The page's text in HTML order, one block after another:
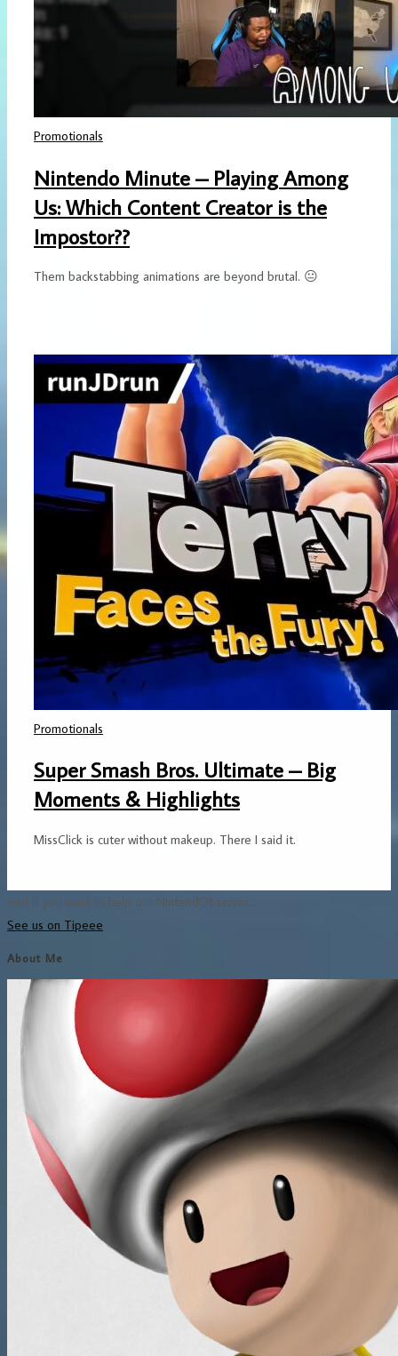
Promotionals
Nintendo Minute – Playing Among
Us: Which Content Creator is the
Impostor??
Them backstabbing animations are beyond brutal. 😐
Promotionals
Super Smash Bros. Ultimate – Big
Moments & Highlights
MissClick is cuter without makeup. There I said it.
And if you want to help out NintendObserver...
See us on Tipeee
About Me